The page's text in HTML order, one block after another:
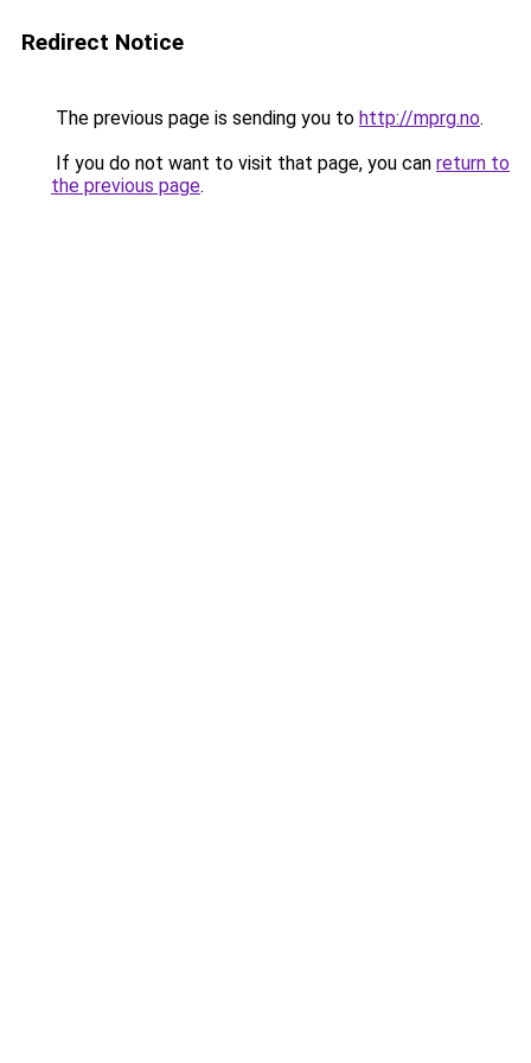
Redirect Notice
The previous page is sending you to http://mprg.no.
If you do not want to visit that page, you can return to
the previous page.